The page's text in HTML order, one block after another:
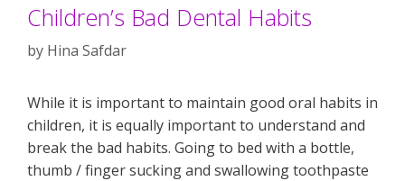
Children’s Bad Dental Habits
by Hina Safdar
While it is important to maintain good oral habits in
children, it is equally important to understand and
break the bad habits. Going to bed with a bottle,
thumb / finger sucking and swallowing toothpaste